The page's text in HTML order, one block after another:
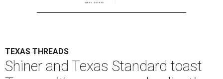
TEXAS THREADS
Shiner and Texas Standard toast